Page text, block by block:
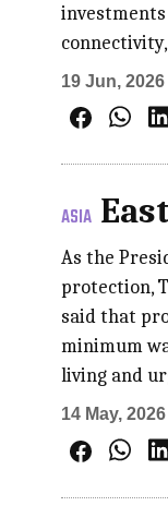
19 Jun, 2026
ASIA
As the
protection,
said that
minimum
living and
14 May, 2026